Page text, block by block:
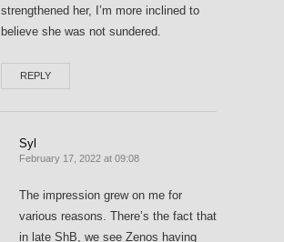
strengthened her, I’m more inclined to
believe she was not sundered.
REPLY
Syl
February 17, 2022 at 09:08
The impression grew on me for
various reasons. There’s the fact that
in late ShB, we see Zenos having